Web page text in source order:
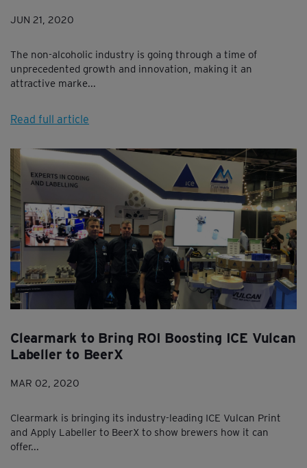
JUN 21, 2020
The non-alcoholic industry is going through a time of
unprecedented growth and innovation, making it an
attractive marke...
Read full article
Clearmark to Bring ROI Boosting ICE Vulcan
Labeller to BeerX
MAR 02, 2020
Clearmark is bringing its industry-leading ICE Vulcan Print
and Apply Labeller to BeerX to show brewers how it can
offer...